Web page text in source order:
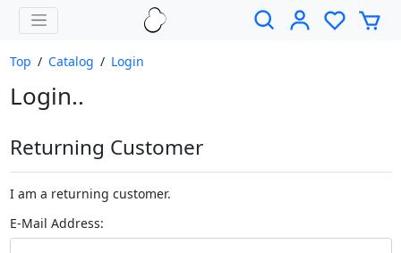
Top / Catalog / Login
Login..
Returning Customer
I am a returning customer.
E-Mail Address: